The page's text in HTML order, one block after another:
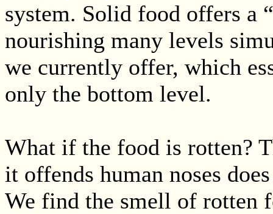
system. Solid food offers a
nourishing many levels
we currently offer, which
only the bottom level.
What if the food is rotten?
it offends human noses
We find the smell of rotten